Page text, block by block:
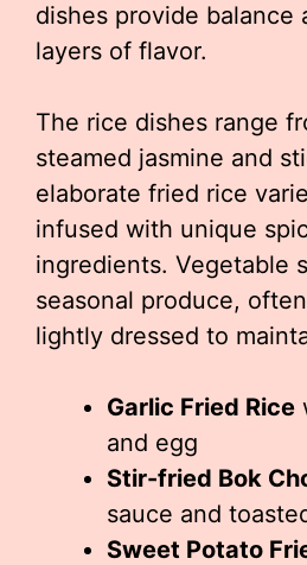
dishes provide balance
layers of flavor.
The rice dishes range
steamed jasmine and
elaborate fried rice
infused with unique
ingredients. Vegetable
seasonal produce,
lightly dressed to
Garlic Fried Rice
and egg
Stir-fried Bok
sauce and
Sweet Potato